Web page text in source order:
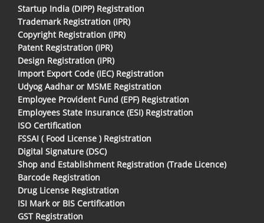
Startup India (DIPP) Registration
Trademark Registration (IPR)
Copyright Registration (IPR)
Patent Registration (IPR)
Design Registration (IPR)
Import Export Code (IEC) Registration
Udyog Aadhar or MSME Registration
Employee Provident Fund (EPF) Registration
Employees State Insurance (ESI) Registration
ISO Certification
FSSAI ( Food License ) Registration
Digital Signature (DSC)
Shop and Establishment Registration (Trade Licence)
Barcode Registration
Drug License Registration
ISI Mark or BIS Certification
GST Registration